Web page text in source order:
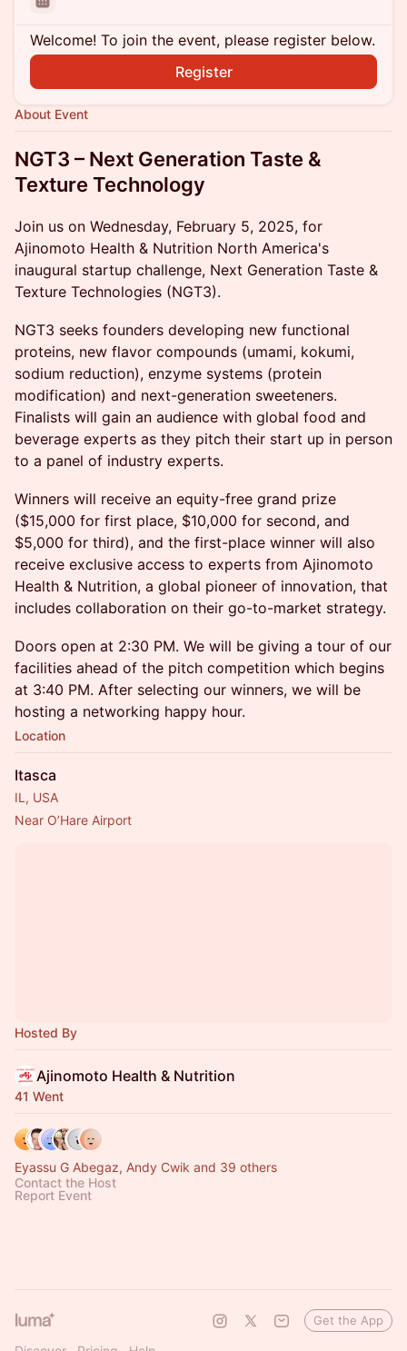
Welcome! To join the event, please register below.
Register
About Event
NGT3 – Next Generation Taste &
Texture Technology
Join us on Wednesday, February 5, 2025, for
Ajinomoto Health & Nutrition North America's
inaugural startup challenge, Next Generation Taste &
Texture Technologies (NGT3).
NGT3 seeks founders developing new functional
proteins, new flavor compounds (umami, kokumi,
sodium reduction), enzyme systems (protein
modification) and next-generation sweeteners.
Finalists will gain an audience with global food and
beverage experts as they pitch their start up in person
to a panel of industry experts.
Winners will receive an equity-free grand prize
($15,000 for first place, $10,000 for second, and
$5,000 for third), and the first-place winner will also
receive exclusive access to experts from Ajinomoto
Health & Nutrition, a global pioneer of innovation, that
includes collaboration on their go-to-market strategy.
Doors open at 2:30 PM. We will be giving a tour of our
facilities ahead of the pitch competition which begins
at 3:40 PM. After selecting our winners, we will be
hosting a networking happy hour.
Location
Itasca
IL, USA
Near O’Hare Airport
Hosted By
Ajinomoto Health & Nutrition
41 Went
Eyassu G Abegaz, Andy Cwik and 39 others
Contact the Host
Report Event
Get the App